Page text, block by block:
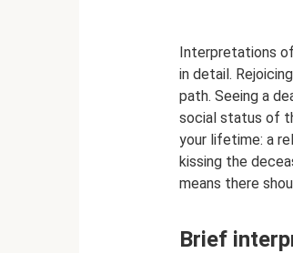
Interpretations
in detail.
path. Seeing a
social status of
your lifetime: a
kissing the
means there
Brief